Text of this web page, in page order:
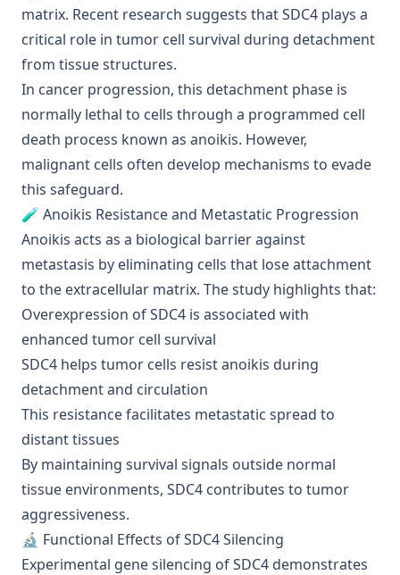
matrix. Recent research suggests that SDC4 plays a
critical role in tumor cell survival during detachment
from tissue structures.
In cancer progression, this detachment phase is
normally lethal to cells through a programmed cell
death process known as anoikis. However,
malignant cells often develop mechanisms to evade
this safeguard.
🧪 Anoikis Resistance and Metastatic Progression
Anoikis acts as a biological barrier against
metastasis by eliminating cells that lose attachment
to the extracellular matrix. The study highlights that:
Overexpression of SDC4 is associated with
enhanced tumor cell survival
SDC4 helps tumor cells resist anoikis during
detachment and circulation
This resistance facilitates metastatic spread to
distant tissues
By maintaining survival signals outside normal
tissue environments, SDC4 contributes to tumor
aggressiveness.
🔬 Functional Effects of SDC4 Silencing
Experimental gene silencing of SDC4 demonstrates